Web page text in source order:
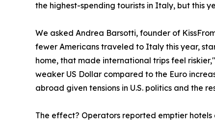
the highest-spending tourists in Italy, but this
We asked Andrea Barsotti, founder of
fewer Americans traveled to Italy this year,
home, that made international trips feel
weaker US Dollar compared to the Euro
abroad given tensions in U.S. politics and the
The effect? Operators reported emptier hotels